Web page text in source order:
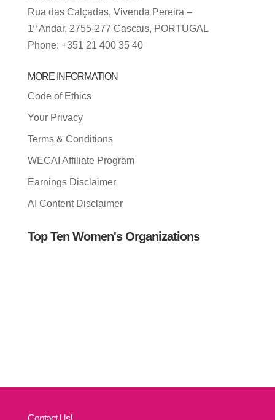
Rua das Calçadas, Vivenda Pereira –
1º Andar, 2755-277 Cascais, PORTUGAL
Phone: +351 21 400 35 40
MORE INFORMATION
Code of Ethics
Your Privacy
Terms & Conditions
WECAI Affiliate Program
Earnings Disclaimer
AI Content Disclaimer
Top Ten Women's Organizations